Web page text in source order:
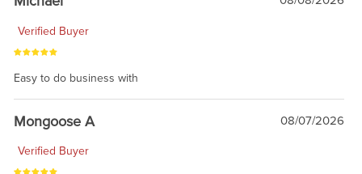
Verified Buyer
Easy to do business with
Mongoose A 08/07/2026
Verified Buyer